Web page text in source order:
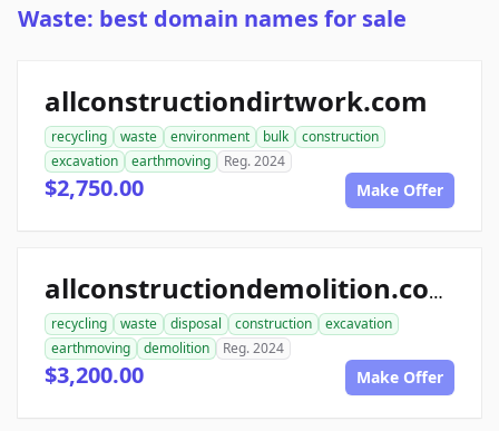
Waste: best domain names for sale
allconstructiondirtwork.com
recycling waste environment bulk
construction
excavation
earthmoving Reg. 2024
$2,750.00 Make Offer
allconstructiondemolition.com
recycling waste disposal construction
excavation
earthmoving
demolition Reg. 2024
$3,200.00 Make Offer